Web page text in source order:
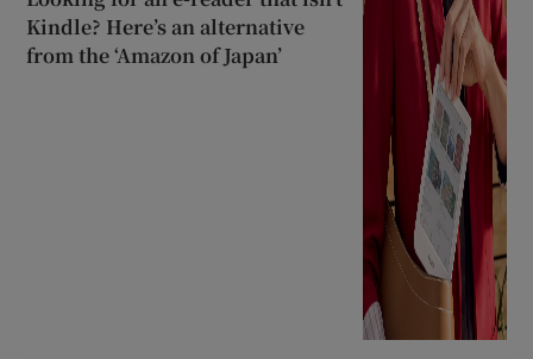
Kindle? Here’s an alternative
from the ‘Amazon of Japan’